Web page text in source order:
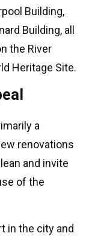
Building,
Building, all
the River
Heritage Site.
a
renovations
and invite
of the
in the city and